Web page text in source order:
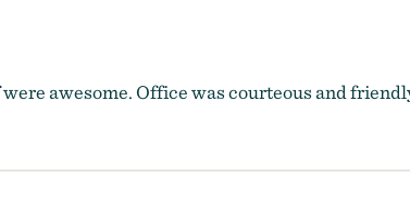
awesome. Office was courteous and